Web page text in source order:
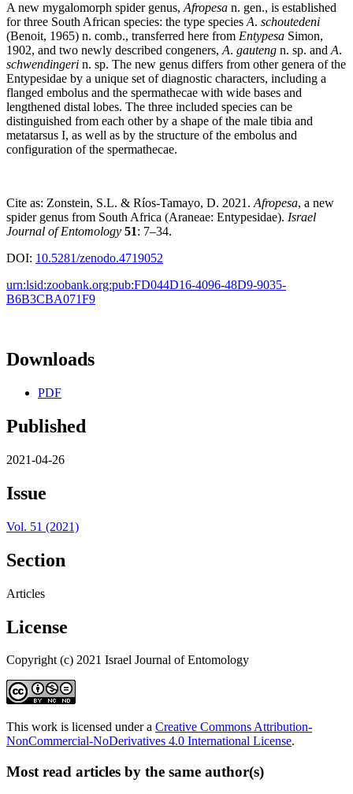
A new mygalomorph spider genus, Afropesa n. gen., is established
for three South African species: the type species A. schoutedeni
(Benoit, 1965) n. comb., transferred here from Entypesa Simon,
1902, and two newly described congeners, A. gauteng n. sp. and A.
schwendingeri n. sp. The new genus differs from other genera of the
Entypesidae by a unique set of diagnostic characters, including a
flanged embolus and the spermathecae with wide bases and
lengthened distal lobes. The three included species can be
distinguished from each other by a shape of the male tibia and
metatarsus I, as well as by the structure of the embolus and
configuration of the spermathecae.
Cite as: Zonstein, S.L. & Ríos-Tamayo, D. 2021. Afropesa, a new
spider genus from South Africa (Araneae: Entypesidae). Israel
Journal of Entomology 51: 7–34.
DOI: 10.5281/zenodo.4719052
urn:lsid:zoobank.org:pub:FD044D16-4096-48D9-9035-
B6B3CBA071F9
Downloads
PDF
Published
2021-04-26
Issue
Vol. 51 (2021)
Section
Articles
License
Copyright (c) 2021 Israel Journal of Entomology
This work is licensed under a Creative Commons Attribution-
NonCommercial-NoDerivatives 4.0 International License.
Most read articles by the same author(s)